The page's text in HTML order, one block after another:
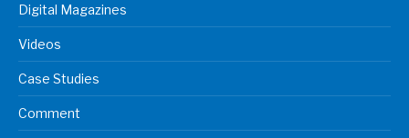
Digital Magazines
Videos
Case Studies
Comment